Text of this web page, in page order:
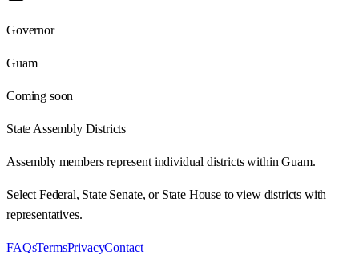
Governor
Guam
Coming soon
State Assembly Districts
Assembly members represent individual districts within Guam.
Select Federal, State Senate, or State House to view districts with
representatives.
FAQsTermsPrivacyContact